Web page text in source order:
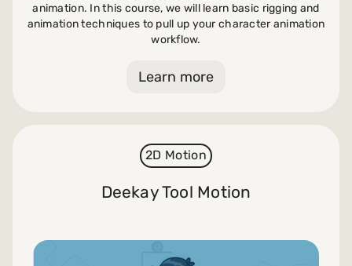
animation. In this course, we will learn basic rigging and
animation techniques to pull up your character animation
workflow.
Learn more
2D Motion
Deekay Tool Motion